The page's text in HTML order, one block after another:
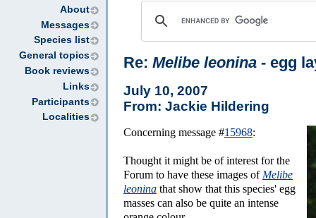
About
Messages
Species list
General topics
Book reviews
Links
Participants
Localities
Re: Melibe leonina - egg
July 10, 2007
From: Jackie Hildering
Concerning message #15968:
Thought it might be of interest for the
Forum to have these images of Melibe
leonina that show that this species' egg
masses can also be quite an intense